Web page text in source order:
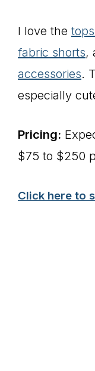
I love the
fabric shorts,
accessories.
especially
Pricing:
$75 to $250
Click here to